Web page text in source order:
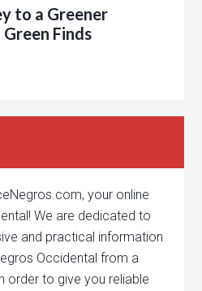
to a Greener
Finds
your online
We are dedicated to
and practical information
Occidental from a
order to give you reliable